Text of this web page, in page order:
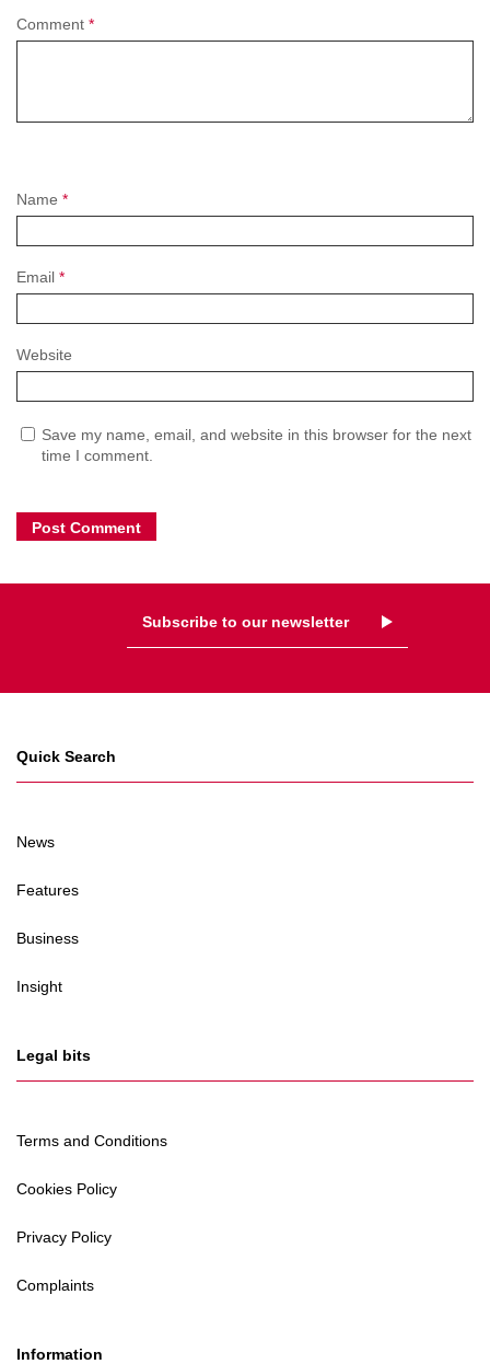
Name *
Email *
Website
Save my name, email, and website in this browser for the next
time I comment.
Comment *
Subscribe to our newsletter
Quick Search
News
Features
Business
Insight
Legal bits
Terms and Conditions
Cookies Policy
Privacy Policy
Complaints
Information